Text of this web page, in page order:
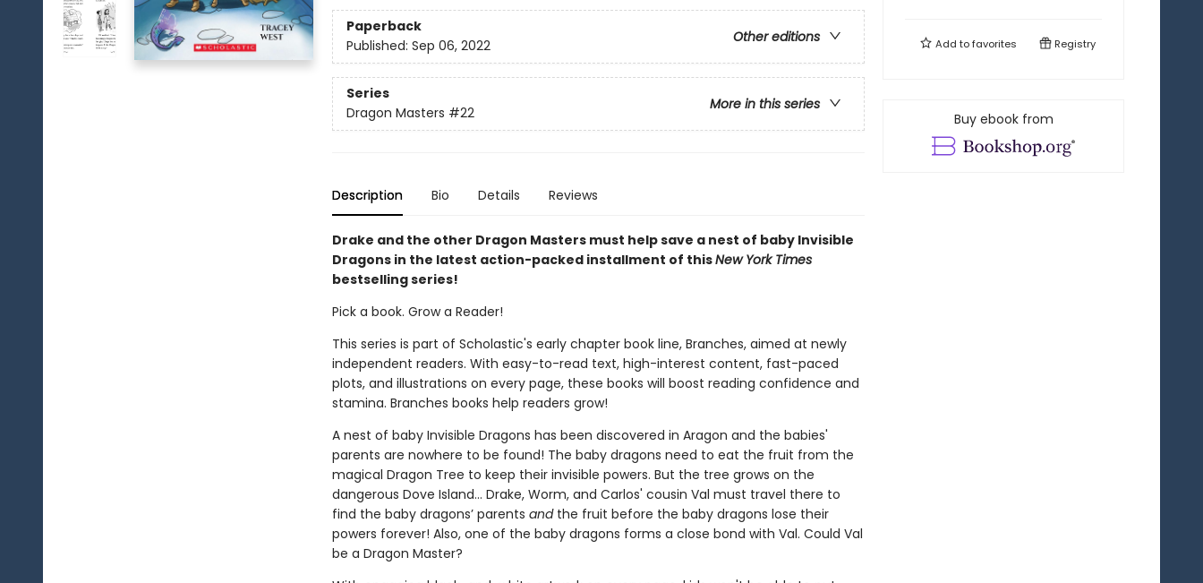
Paperback
Other editions
Published: Sep 06, 2022
Series
More in this series
Dragon Masters #22
Description Bio Details Reviews
Drake and the other Dragon Masters must help save a nest of baby Invisible
Dragons in the latest action-packed installment of thisNew York Times
bestselling series!
Pick a book. Grow a Reader!
This series is part of Scholastic's early chapter book line, Branches, aimed at newly
independent readers. With easy-to-read text, high-interest content, fast-paced
plots, and illustrations on every page, these books will boost reading confidence and
stamina. Branches books help readers grow!
A nest of baby Invisible Dragons has been discovered in Aragon and the babies'
parents are nowhere to be found! The baby dragons need to eat the fruit from the
magical Dragon Tree to keep their invisible powers. But the tree grows on the
dangerous Dove Island… Drake, Worm, and Carlos' cousin Val must travel there to
find the baby dragons’ parents andthe fruit before the baby dragons lose their
powers forever! Also, one of the baby dragons forms a close bond with Val. Could Val
be a Dragon Master?
Add tofavorites Registry
Buy ebook from